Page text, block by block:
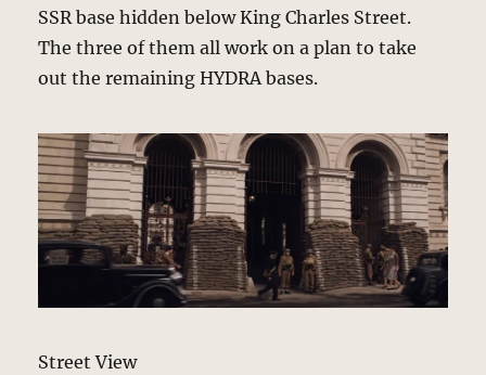
SSR base hidden below King Charles Street.
The three of them all work on a plan to take
out the remaining HYDRA bases.
Street View